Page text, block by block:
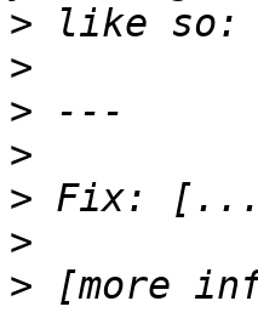
>
>
>
>
>
>
>